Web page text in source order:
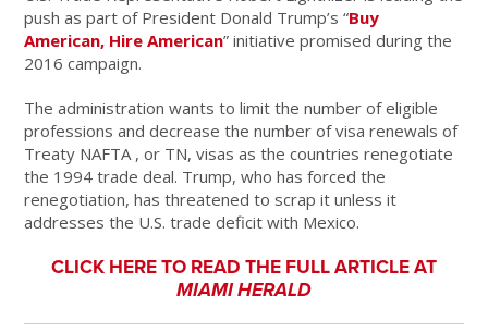
push as part of President Donald Trump’s “Buy
American, Hire American” initiative promised during the
2016 campaign.
The administration wants to limit the number of eligible
professions and decrease the number of visa renewals of
Treaty NAFTA , or TN, visas as the countries renegotiate
the 1994 trade deal. Trump, who has forced the
renegotiation, has threatened to scrap it unless it
addresses the U.S. trade deficit with Mexico.
CLICK HERE TO READ THE FULL ARTICLE AT
MIAMI HERALD